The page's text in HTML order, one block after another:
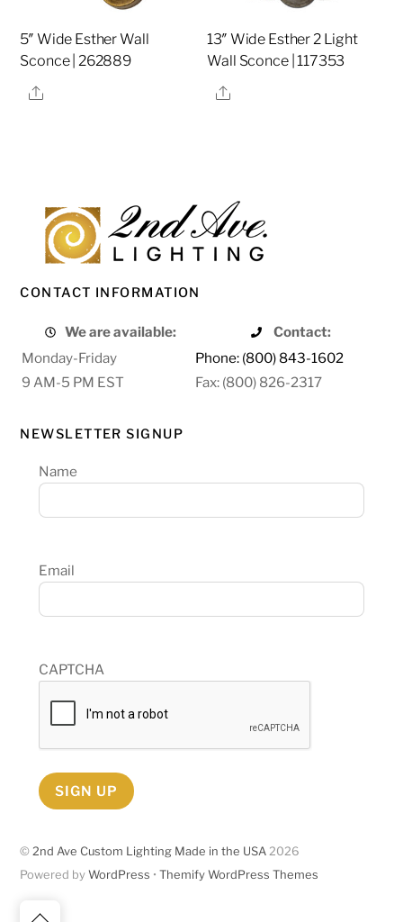
5″ Wide Esther Wall
Sconce | 262889
Share
13″ Wide Esther 2 Light
Wall Sconce | 117353
Share
CONTACT INFORMATION
We are available:
Contact:
Monday-Friday
Phone: (800) 843-1602
9 AM-5 PM EST
Fax: (800) 826-2317
NEWSLETTER SIGNUP
Name
Email
CAPTCHA
SIGN UP
Back
©2nd Ave Custom Lighting Made in the USA 2026
Powered byWordPress •Themify WordPress Themes